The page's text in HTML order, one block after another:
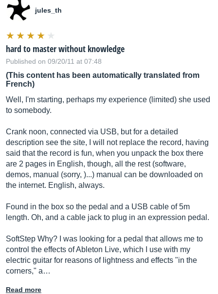
jules_th
hard to master without knowledge
Published on 09/20/11 at 07:48
(This content has been automatically translated from
French)
Well, I'm starting, perhaps my experience (limited) she used
to somebody.
Crank noon, connected via USB, but for a detailed
description see the site, I will not replace the record, having
said that the record is fun, when you unpack the box there
are 2 pages in English, though, all the rest (software,
demos, manual (sorry, )...) manual can be downloaded on
the internet. English, always.
Found in the box so the pedal and a USB cable of 5m
length. Oh, and a cable jack to plug in an expression pedal.
SoftStep Why? I was looking for a pedal that allows me to
control the effects of Ableton Live, which I use with my
electric guitar for reasons of lightness and effects "in the
corners," a…
Read more